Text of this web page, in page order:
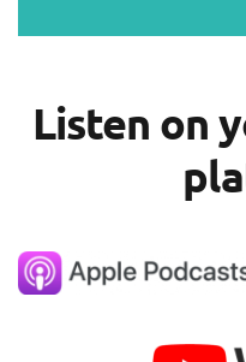
Listen on